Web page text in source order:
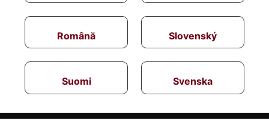
Română Slovenský
Suomi Svenska